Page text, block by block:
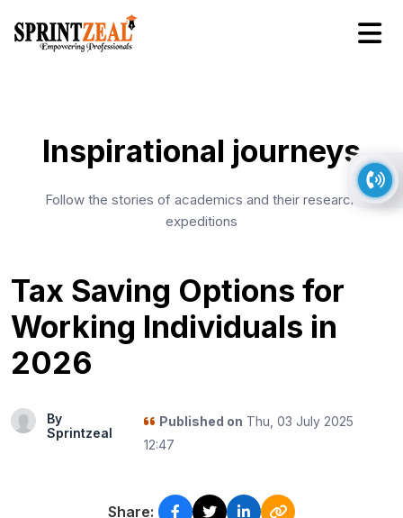
Inspirational journeys
Follow the stories of academics and their research
expeditions
Tax Saving Options for
Working Individuals in
2026
By
Sprintzeal
Published on Thu, 03 July 2025
12:47
Share: